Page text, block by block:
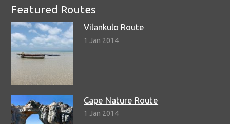
Featured Routes
Vilankulo Route
1 Jan 2014
Cape Nature Route
1 Jan 2014